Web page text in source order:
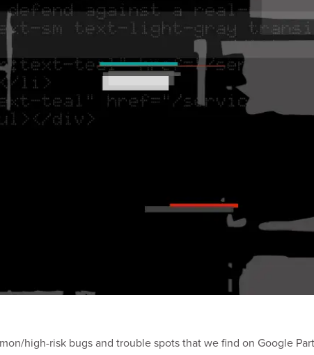
high-risk bugs and trouble spots that we find on Google